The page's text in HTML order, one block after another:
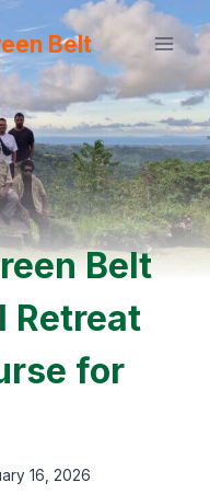
Belt
Belt
Retreat
for
16, 2026